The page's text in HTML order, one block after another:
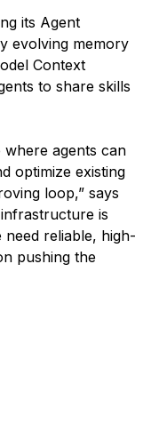
its Agent
evolving memory
Context
to share skills
where agents can
optimize existing
loop,” says
infrastructure is
reliable, high-
pushing the